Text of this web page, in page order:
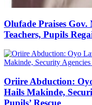
Olufade Praises
Teachers, Pupils
Oriire Abduction:
Hails Makinde,
Pupils’ Rescue